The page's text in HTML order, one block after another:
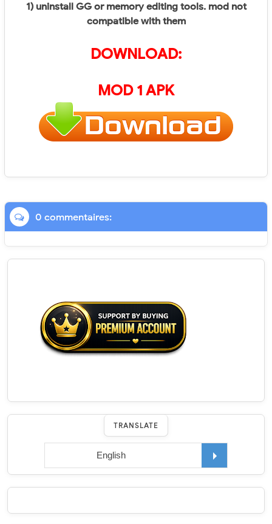
1) uninstall GG or memory editing tools. mod not
compatible with them
DOWNLOAD:
MOD 1 APK
0 commentaires:
TRANSLATE